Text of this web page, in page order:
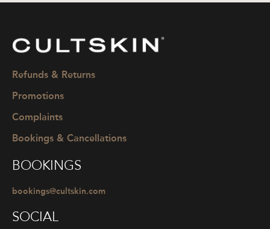
CULTSKIN
Refunds & Returns
Promotions
Complaints
Bookings & Cancellations
BOOKINGS
bookings@cultskin.com
SOCIAL